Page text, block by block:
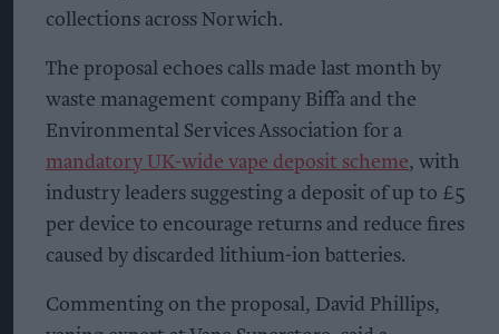
collections across Norwich.
The proposal echoes calls made last month by
waste management company Biffa and the
Environmental Services Association for a
mandatory UK-wide vape deposit scheme, with
industry leaders suggesting a deposit of up to £5
per device to encourage returns and reduce fires
caused by discarded lithium-ion batteries.
Commenting on the proposal, David Phillips,